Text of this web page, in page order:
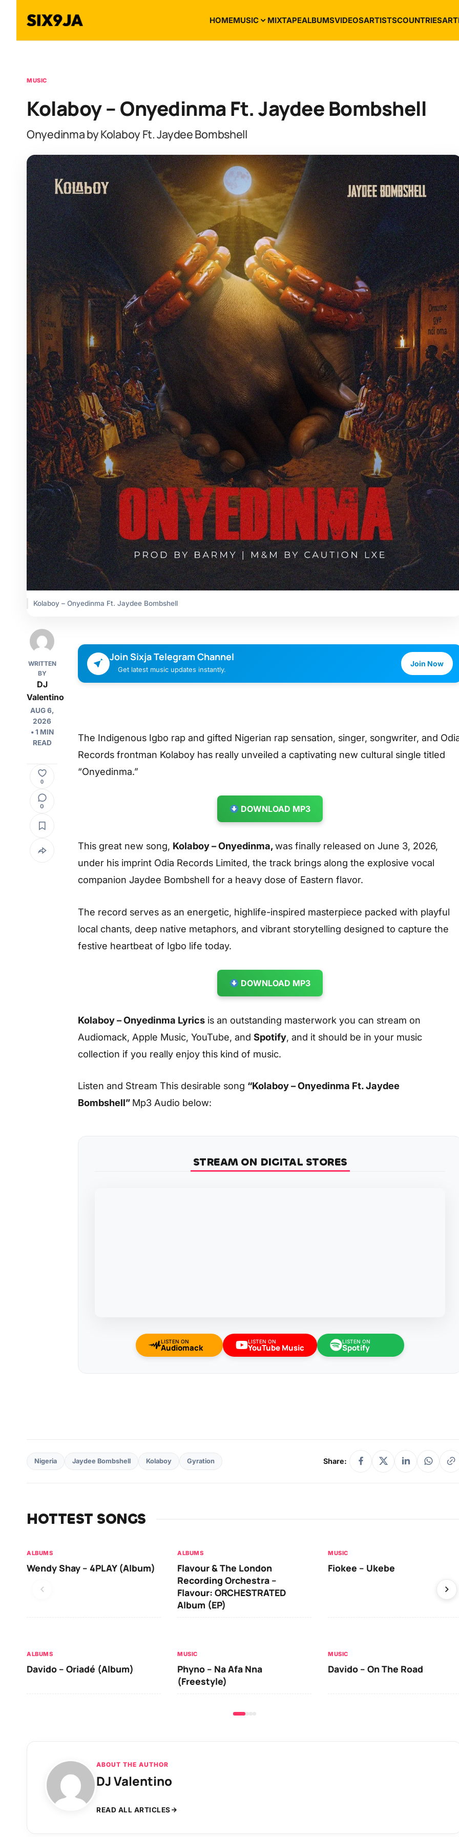
HOMEMUSIC MIXTAPEALBUMSVIDEOSARTISTSCOUNTRIES
MUSIC
Kolaboy – Onyedinma Ft. Jaydee Bombshell
Onyedinma by Kolaboy Ft. Jaydee Bombshell
Kolaboy – Onyedinma Ft. Jaydee Bombshell
WRITTEN
BY
DJ
Valentino
AUG 6,
2026
• 1 MIN
READ
0
0
Join Sixja Telegram Channel
Get latest music updates instantly.
Join Now
The Indigenous Igbo rap and gifted Nigerian rap sensation, singer, songwriter, and
Records frontman Kolaboy has really unveiled a captivating new cultural single titled
“Onyedinma.”
DOWNLOAD MP3
This great new song, Kolaboy – Onyedinma, was finally released on June 3, 2026,
under his imprint Odia Records Limited, the track brings along the explosive vocal
companion Jaydee Bombshell for a heavy dose of Eastern flavor.
The record serves as an energetic, highlife-inspired masterpiece packed with playful
local chants, deep native metaphors, and vibrant storytelling designed to capture the
festive heartbeat of Igbo life today.
DOWNLOAD MP3
Kolaboy – Onyedinma Lyrics is an outstanding masterwork you can stream on
Audiomack, Apple Music, YouTube, and Spotify, and it should be in your music
collection if you really enjoy this kind of music.
Listen and Stream This desirable song “Kolaboy – Onyedinma Ft. Jaydee
Bombshell” Mp3 Audio below:
STREAM ON DIGITAL STORES
LISTEN ON
Audiomack
LISTEN ON
YouTube Music
LISTEN ON
Spotify
Nigeria Jaydee Bombshell Kolaboy Gyration Share:
HOTTEST SONGS
ALBUMS
Wendy Shay – 4PLAY (Album)
ALBUMS
Flavour & The London
Recording Orchestra –
Flavour: ORCHESTRATED
Album (EP)
MUSIC
Fiokee – Ukebe
ALBUMS
Davido – Oriadé (Album)
MUSIC
Phyno – Na Afa Nna
(Freestyle)
MUSIC
Davido – On The Road
ABOUT THE AUTHOR
DJ Valentino
READ ALL ARTICLES